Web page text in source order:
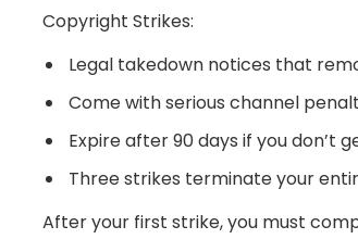
Copyright Strikes:
Legal takedown notices that
Come with serious channel
Expire after 90 days if you don’t
Three strikes terminate your
After your first strike, you must